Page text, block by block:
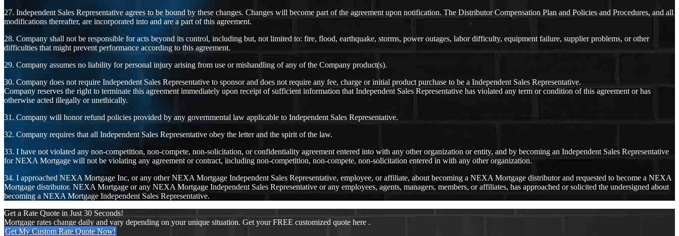
27. Independent Sales Representative agrees to be bound by these changes. Changes will become part of the agreement upon notification. The Distributor Compensation Plan and Policies and Procedures, and all
modifications thereafter, are incorporated into and are a part of this agreement.
28. Company shall not be responsible for acts beyond its control, including but, not limited to: fire, flood, earthquake, storms, power outages, labor difficulty, equipment failure, supplier problems, or other
difficulties that might prevent performance according to this agreement.
29. Company assumes no liability for personal injury arising from use or mishandling of any of the Company product(s).
30. Company does not require Independent Sales Representative to sponsor and does not require any fee, charge or initial product purchase to be a Independent Sales Representative.
Company reserves the right to terminate this agreement immediately upon receipt of sufficient information that Independent Sales Representative has violated any term or condition of this agreement or has
otherwise acted illegally or unethically.
31. Company will honor refund policies provided by any governmental law applicable to Independent Sales Representative.
32. Company requires that all Independent Sales Representative obey the letter and the spirit of the law.
33. I have not violated any non-competition, non-compete, non-solicitation, or confidentiality agreement entered into with any other organization or entity, and by becoming an Independent Sales Representative
for NEXA Mortgage will not be violating any agreement or contract, including non-competition, non-compete, non-solicitation entered in with any other organization.
34. I approached NEXA Mortgage Inc, or any other NEXA Mortgage Independent Sales Representative, employee, or affiliate, about becoming a NEXA Mortgage distributor and requested to become a NEXA
Mortgage distributor. NEXA Mortgage or any NEXA Mortgage Independent Sales Representative or any employees, agents, managers, members, or affiliates, has approached or solicited the undersigned about
becoming a NEXA Mortgage Independent Sales Representative.
Get a Rate Quote in Just 30 Seconds!
Mortgage rates change daily and vary depending on your unique situation. Get your FREE customized quote here .
Get My Custom Rate Quote Now!